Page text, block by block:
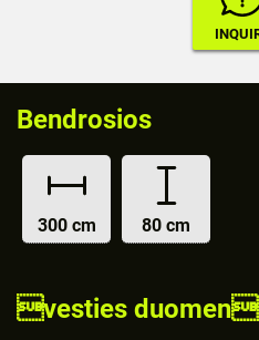
Bendrosios
300 cm 80 cm
vesties duomen